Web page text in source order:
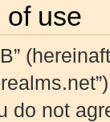
of use
do not